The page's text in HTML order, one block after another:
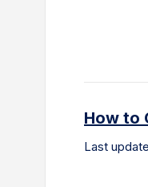
How to
Last